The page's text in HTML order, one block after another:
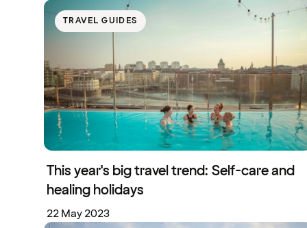
TRAVEL GUIDES
This year's big travel trend: Self-care and
healing holidays
22 May 2023